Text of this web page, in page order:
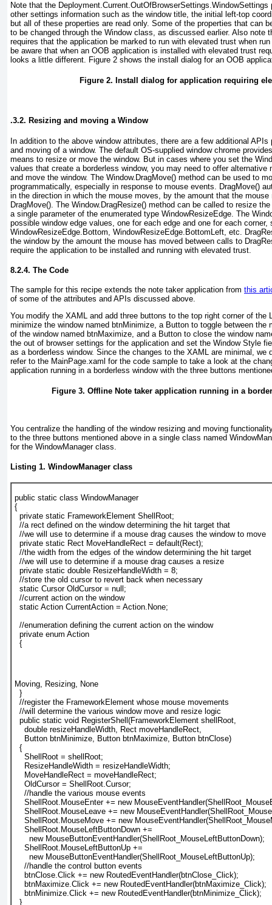
Note that the Deployment.Current.OutOfBrowserSettings.WindowSettings
other settings information such as the window title, the initial left-top
but all of these properties are read only. Some of the properties that can
to be changed through the Window class, as discussed earlier. Also note
requires that the application be marked to run with elevated trust when
be aware that when an OOB application is installed with elevated trust
looks a little different. Figure 2 shows the install dialog for an OOB
Figure 2. Install dialog for application requiring
.3.2. Resizing and moving a Window
In addition to the above window attributes, there are a few additional
and moving of a window. The default OS-supplied window chrome
means to resize or move the window. But in cases where you set the
values that create a borderless window, you may need to offer alternative
and move the window. The Window.DragMove() method can be used to
programmatically, especially in response to mouse events. DragMove()
in the direction in which the mouse moves, by the amount that the
DragMove(). The Window.DragResize() method can be called to resize
a single parameter of the enumerated type WindowResizeEdge. The
possible window edge values, one for each edge and one for each corner,
WindowResizeEdge.Bottom, WindowResizeEdge.BottomLeft, etc.
the window by the amount the mouse has moved between calls to
require the application to be installed and running with elevated trust.
8.2.4. The Code
The sample for this recipe extends the note taker application from this
of some of the attributes and APIs discussed above.
You modify the XAML and add three buttons to the top right corner of the
minimize the window named btnMinimize, a Button to toggle between the
of the window named btnMaximize, and a Button to close the window
the out of browser settings for the application and set the Window Style
as a borderless window. Since the changes to the XAML are minimal, we
refer to the MainPage.xaml for the code sample to take a look at the
application running in a borderless window with the three buttons
Figure 3. Offline Note taker application running in a
You centralize the handling of the window resizing and moving
to the three buttons mentioned above in a single class named
for the WindowManager class.
Listing 1. WindowManager class
public static class WindowManager
{
  private static FrameworkElement ShellRoot;
  //a rect defined on the window determining the hit target that
  //we will use to determine if a mouse drag causes the window to move
  private static Rect MoveHandleRect = default(Rect);
  //the width from the edges of the window determining the hit target
  //we will use to determine if a mouse drag causes a resize
  private static double ResizeHandleWidth = 8;
  //store the old cursor to revert back when necessary
  static Cursor OldCursor = null;
  //current action on the window
  static Action CurrentAction = Action.None;
  //enumeration defining the current action on the window
  private enum Action
  {
Moving, Resizing, None
  }
  //register the FrameworkElement whose mouse movements
  //will determine the various window move and resize logic
  public static void RegisterShell(FrameworkElement shellRoot,
    double resizeHandleWidth, Rect moveHandleRect,
    Button btnMinimize, Button btnMaximize, Button btnClose)
  {
    ShellRoot = shellRoot;
    ResizeHandleWidth = resizeHandleWidth;
    MoveHandleRect = moveHandleRect;
    OldCursor = ShellRoot.Cursor;
    //handle the various mouse events
ShellRoot.MouseEnter += new
ShellRoot.MouseLeave += new
ShellRoot.MouseMove += new
    ShellRoot.MouseLeftButtonDown +=
      new MouseButtonEventHandler(ShellRoot_MouseLeftButtonDown);
    ShellRoot.MouseLeftButtonUp +=
      new MouseButtonEventHandler(ShellRoot_MouseLeftButtonUp);
    //handle the control button events
    btnClose.Click += new RoutedEventHandler(btnClose_Click);
    btnMaximize.Click += new RoutedEventHandler(btnMaximize_Click);
    btnMinimize.Click += new RoutedEventHandler(btnMinimize_Click);
  }